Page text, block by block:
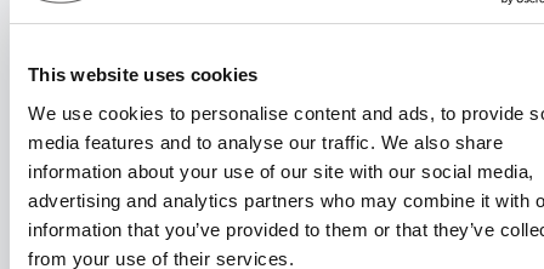
This website uses cookies
We use cookies to personalise content and ads, to provide
media features and to analyse our traffic. We also share
information about your use of our site with our social media,
advertising and analytics partners who may combine it with
information that you’ve provided to them or that they’ve
from your use of their services.